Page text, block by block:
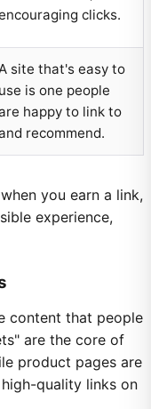
clicks.
site that's easy to
use is one people
happy to link to
recommend.
you earn a link,
experience,
content that people
are the core of
product pages are
quality links on